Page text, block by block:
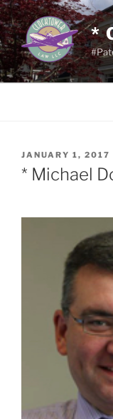
Skip
to
content
*
POSTED
ON
JANUARY 1, 2017
* Michael